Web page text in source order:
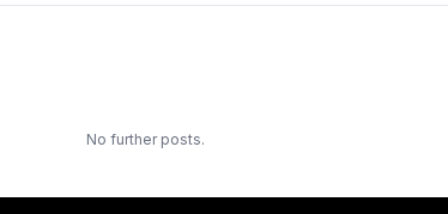
No further posts.